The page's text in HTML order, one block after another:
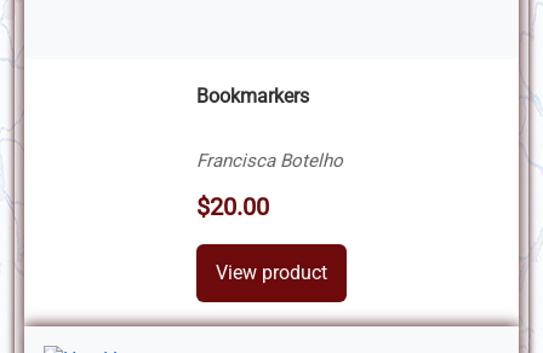
Bookmarkers
Francisca Botelho
$20.00
View product